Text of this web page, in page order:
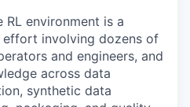
RL environment is a
effort involving dozens of
and engineers, and
across data
synthetic data